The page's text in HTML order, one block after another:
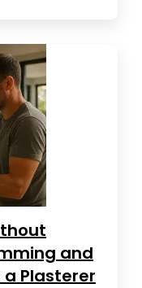
and
a Plasterer